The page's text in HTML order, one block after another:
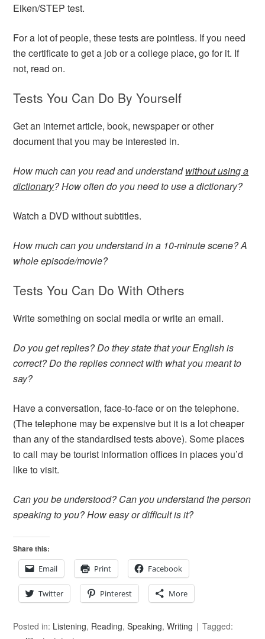
Eiken/STEP test.
For a lot of people, these tests are pointless. If you need
the certificate to get a job or a college place, go for it. If
not, read on.
Tests You Can Do By Yourself
Get an internet article, book, newspaper or other
document that you may be interested in.
How much can you read and understandwithout using a
dictionary? How often do you need to use a dictionary?
Watch a DVD without subtitles.
How much can you understand in a 10-minute scene? A
whole episode/movie?
Tests You Can Do With Others
Write something on social media or write an email.
Do you get replies? Do they state that your English is
correct? Do the replies connect with what you meant to
say?
Have a conversation, face-to-face or on the telephone.
(The telephone may be expensive but it is a lot cheaper
than any of the standardised tests above). Some places
to call may be tourist information offices in places you’d
like to visit.
Can you be understood? Can you understand the person
speaking to you? How easy or difficult is it?
Share this:
Email
Print Facebook
Twitter Pinterest More
Posted in: Listening, Reading,Speaking,Writing
Tagged: